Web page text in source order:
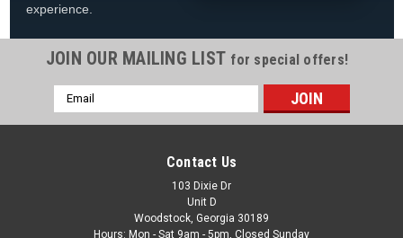
The Fan-Brand | Sku: NCPITT-115-01
Pittsburgh Panthers Original Round Rotating Lighted Wall
Sign View All Our Team Branded Products Product Features
& Details The Original Rotating Lighted Wall Sign both lights
experience.
JOIN OUR MAILING LIST for special offers!
Email
Address
Contact Us
103 Dixie Dr
Unit D
Woodstock, Georgia 30189
Hours: Mon - Sat 9am - 5pm, Closed Sunday